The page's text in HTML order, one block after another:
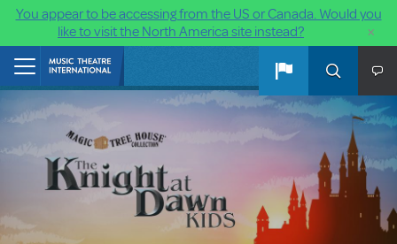
You appear to be accessing from the US or Canada. Would you
like to visit the North America site instead?
×
Skip to main content